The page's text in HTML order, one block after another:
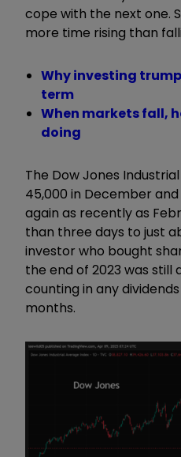
cope with the next one.
more time rising than
Why investing
term
When markets fall,
doing
The Dow Jones
45,000 in December
again as recently as
than three days to just
investor who bought
the end of 2023 was still
counting in any
months.